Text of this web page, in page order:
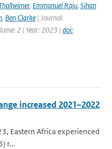
, Emmanuel Raju, Sihan
, Ben Clarke | Journal:
2 | Year: 2023 | doi:
increased 2021–2022
Eastern Africa experienced
r...